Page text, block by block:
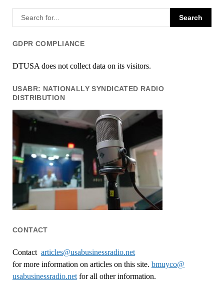
GDPR COMPLIANCE
DTUSA does not collect data on its visitors.
USABR: NATIONALLY SYNDICATED RADIO
DISTRIBUTION
CONTACT
Contact articles@usabusinessradio.net
for more information on articles on this site. bmuyco@
usabusinessradio.netfor all other information.